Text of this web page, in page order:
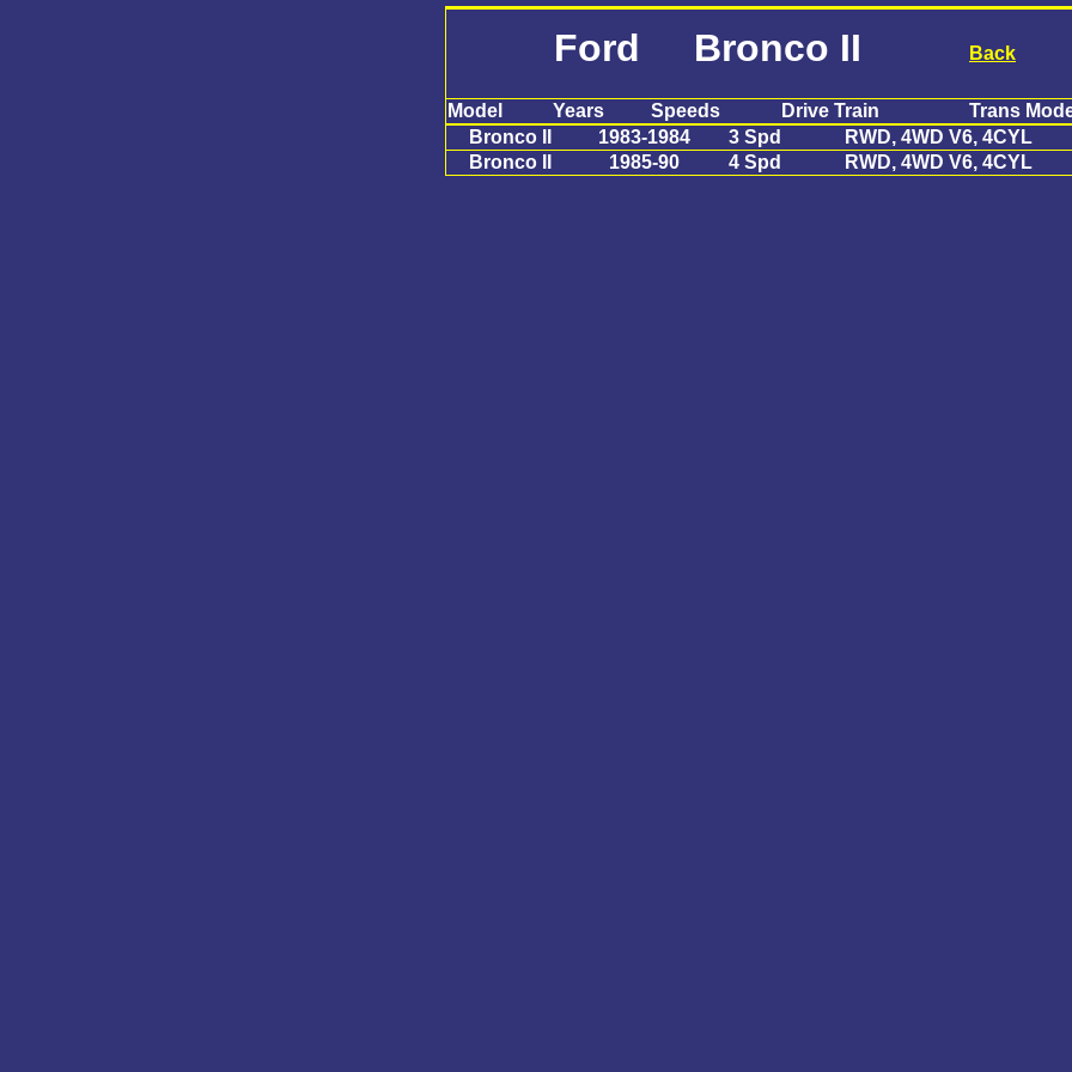
Ford Bronco II Back
Model Years Speeds Drive Train
Trans
Bronco II
1983-1984 3 Spd RWD, 4WD V6, 4CYL
Bronco II
1985-90 4 Spd RWD, 4WD V6, 4CYL